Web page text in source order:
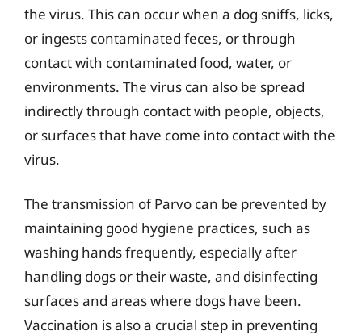
the virus. This can occur when a dog sniffs, licks,
or ingests contaminated feces, or through
contact with contaminated food, water, or
environments. The virus can also be spread
indirectly through contact with people, objects,
or surfaces that have come into contact with the
virus.
The transmission of Parvo can be prevented by
maintaining good hygiene practices, such as
washing hands frequently, especially after
handling dogs or their waste, and disinfecting
surfaces and areas where dogs have been.
Vaccination is also a crucial step in preventing